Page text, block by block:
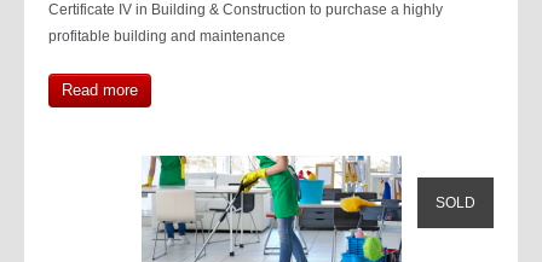
Certificate IV in Building & Construction to purchase a highly
profitable building and maintenance
Read more
SOLD